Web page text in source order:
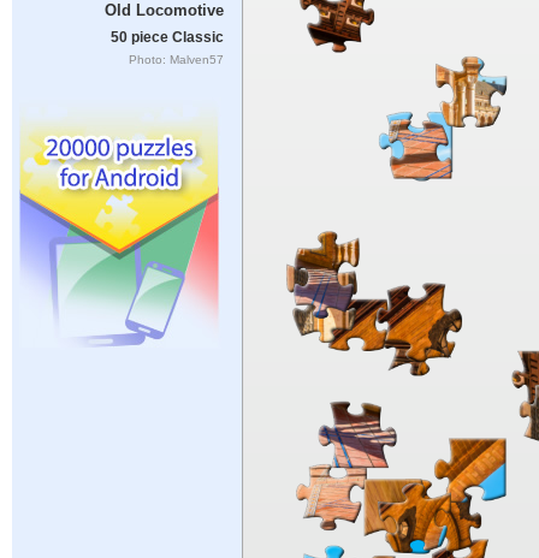
Old Locomotive
50 piece Classic
Photo: Malven57